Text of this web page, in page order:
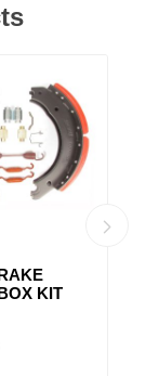
KIT